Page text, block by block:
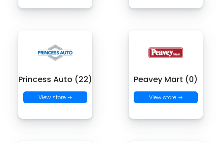
Princess Auto (22)
View store →
Peavey Mart (0)
View store →